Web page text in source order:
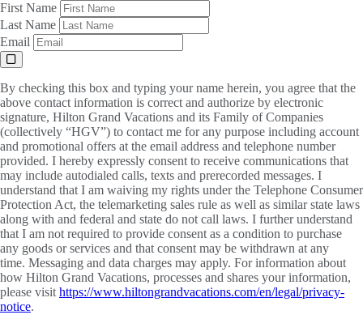
First Name
Last Name
Email
By checking this box and typing your name herein, you agree that the
above contact information is correct and authorize by electronic
signature, Hilton Grand Vacations and its Family of Companies
(collectively “HGV”) to contact me for any purpose including account
and promotional offers at the email address and telephone number
provided. I hereby expressly consent to receive communications that
may include autodialed calls, texts and prerecorded messages. I
understand that I am waiving my rights under the Telephone Consumer
Protection Act, the telemarketing sales rule as well as similar state laws
along with and federal and state do not call laws. I further understand
that I am not required to provide consent as a condition to purchase
any goods or services and that consent may be withdrawn at any
time. Messaging and data charges may apply. For information about
how Hilton Grand Vacations, processes and shares your information,
please visithttps://www.hiltongrandvacations.com/en/legal/privacy-
notice.